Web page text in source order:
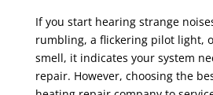
If you start hearing strange
rumbling, a flickering pilot light,
smell, it indicates your system
repair. However, choosing the